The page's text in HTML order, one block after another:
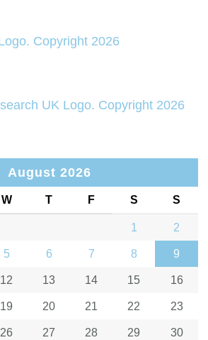
August 2026
W T F S S
1 2
5 6 7 8 9
12 13 14 15 16
19 20 21 22 23
26 27 28 29 30